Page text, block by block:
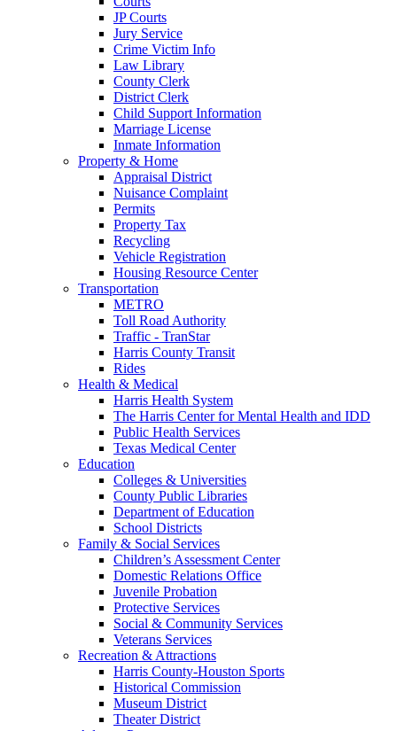
JP Courts
Jury Service
Crime Victim Info
Law Library
County Clerk
District Clerk
Child Support Information
Marriage License
Inmate Information
Property & Home
Appraisal District
Nuisance Complaint
Permits
Property Tax
Recycling
Vehicle Registration
Housing Resource Center
Transportation
METRO
Toll Road Authority
Traffic - TranStar
Harris County Transit
Rides
Health & Medical
Harris Health System
The Harris Center for Mental Health and IDD
Public Health Services
Texas Medical Center
Education
Colleges & Universities
County Public Libraries
Department of Education
School Districts
Family & Social Services
Children’s Assessment Center
Domestic Relations Office
Juvenile Probation
Protective Services
Social & Community Services
Veterans Services
Recreation & Attractions
Harris County-Houston Sports
Historical Commission
Museum District
Theater District